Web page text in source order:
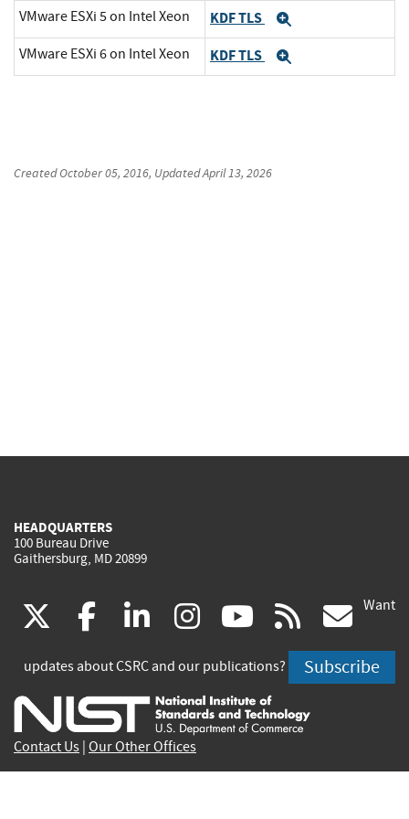
VMware ESXi 5 on Intel Xeon KDF TLS
VMware ESXi 6 on Intel Xeon KDF TLS
CreatedOctober 05, 2016, UpdatedApril 13, 2026
HEADQUARTERS
100 Bureau Drive
Gaithersburg, MD 20899
(link
is
external)
facebook
(link
is
external)
linkedin
(link
is
external)
instagram
(link
is
external)
youtube
(link
is
external)
rss
is
Want
updates about CSRC and our publications? Subscribe
Contact Us Our Other Offices